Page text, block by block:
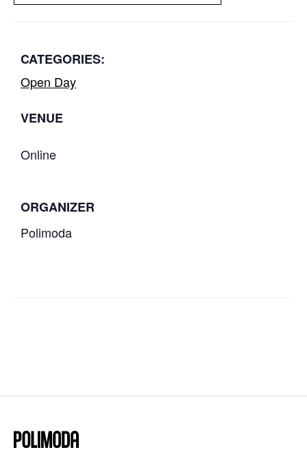
CATEGORIES:
Open Day
VENUE
Online
ORGANIZER
Polimoda